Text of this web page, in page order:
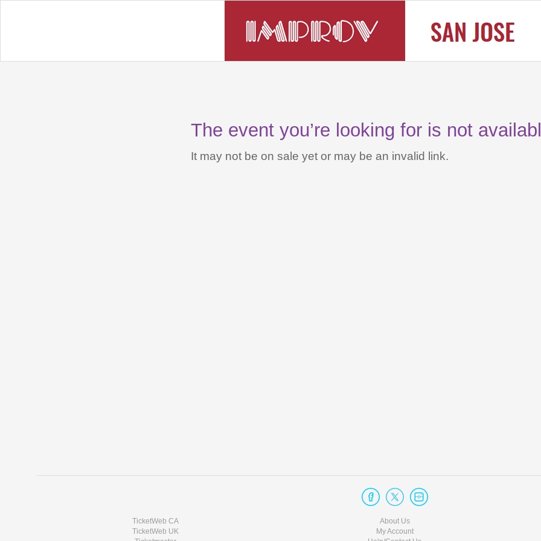
The event you’re looking for is not
It may not be on sale yet or may be an invalid link.
TicketWeb CA
TicketWeb UK
About Us
My Account